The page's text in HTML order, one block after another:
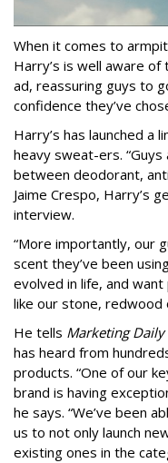
When it comes to
Harry’s is well aware of
ad, reassuring guys to
confidence they’ve
Harry’s has launched a
heavy sweat-ers.
between deodorant,
Jaime Crespo, Harry’s
interview.
“More importantly, our
scent they’ve been
evolved in life, and
like our stone, redwood
He tells Marketing Daily
has heard from
products. “One of our
brand is having
he says. “We’ve been
us to not only launch
existing ones in the